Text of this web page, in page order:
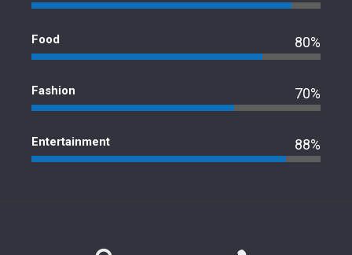
Food 80%
Fashion 70%
Entertainment 88%